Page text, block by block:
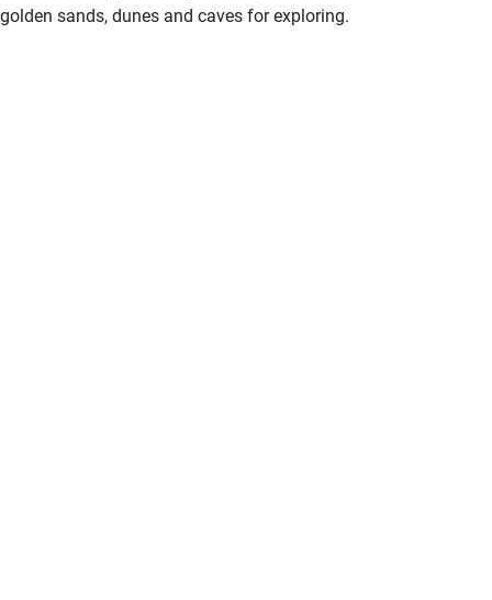
Activities
golden sands, dunes and caves for exploring.